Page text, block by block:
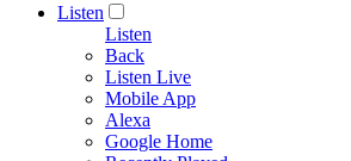
Listen
Listen
Back
Listen Live
Mobile App
Alexa
Google Home